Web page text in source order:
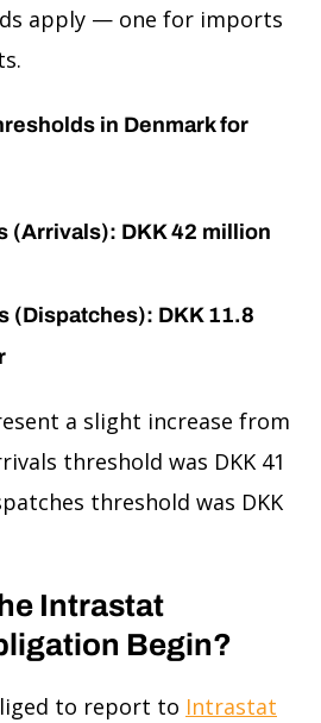
apply — one for imports
in Denmark for
(Arrivals): DKK 42 million
(Dispatches): DKK 11.8
a slight increase from
threshold was DKK 41
threshold was DKK
Intrastat
Begin?
to report to Intrastat